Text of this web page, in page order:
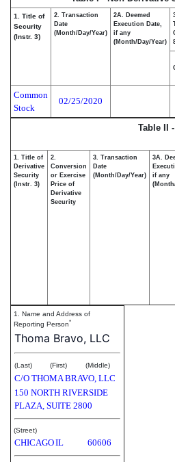
1. Title of
Security
(Instr. 3)
2. Transaction
Date
(Month/Day/Year)
2A. Deemed
Execution Date,
if any
(Month/Day/Year)
Common
Stock
02/25/2020
Table II
1. Title of
Derivative
Security
(Instr. 3)
2.
Conversion
or Exercise
Price of
Derivative
Security
3. Transaction
Date
(Month/Day/Year)
3A.
if any
1. Name and Address of
Reporting Person*
Thoma Bravo, LLC
(Last) (First) (Middle)
C/O THOMA BRAVO, LLC
150 NORTH RIVERSIDE
PLAZA, SUITE 2800
(Street)
CHICAGOIL 60606